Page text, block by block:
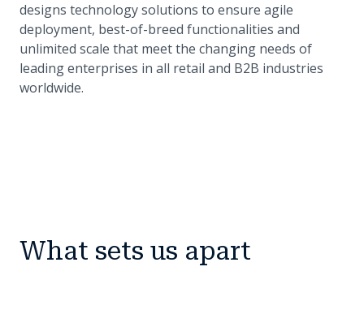
designs technology solutions to ensure agile
deployment, best-of-breed functionalities and
unlimited scale that meet the changing needs of
leading enterprises in all retail and B2B industries
worldwide.
What sets us apart